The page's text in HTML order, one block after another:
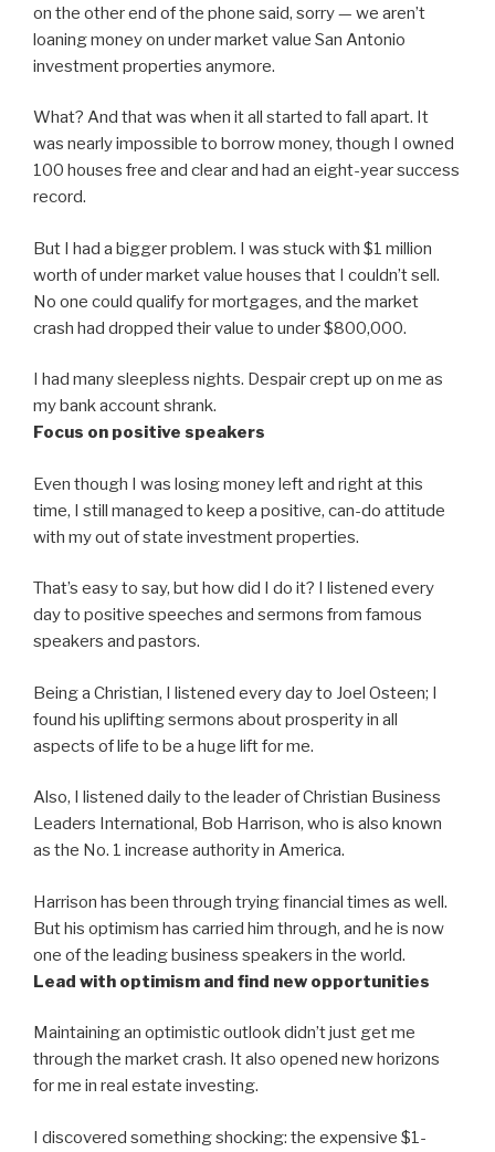
on the other end of the phone said, sorry — we aren’t
loaning money on under market value San Antonio
investment properties anymore.
What? And that was when it all started to fall apart. It
was nearly impossible to borrow money, though I owned
100 houses free and clear and had an eight-year success
record.
But I had a bigger problem. I was stuck with $1 million
worth of under market value houses that I couldn’t sell.
No one could qualify for mortgages, and the market
crash had dropped their value to under $800,000.
I had many sleepless nights. Despair crept up on me as
my bank account shrank.
Focus on positive speakers
Even though I was losing money left and right at this
time, I still managed to keep a positive, can-do attitude
with my out of state investment properties.
That’s easy to say, but how did I do it? I listened every
day to positive speeches and sermons from famous
speakers and pastors.
Being a Christian, I listened every day to Joel Osteen; I
found his uplifting sermons about prosperity in all
aspects of life to be a huge lift for me.
Also, I listened daily to the leader of Christian Business
Leaders International, Bob Harrison, who is also known
as the No. 1 increase authority in America.
Harrison has been through trying financial times as well.
But his optimism has carried him through, and he is now
one of the leading business speakers in the world.
Lead with optimism and find new opportunities
Maintaining an optimistic outlook didn’t just get me
through the market crash. It also opened new horizons
for me in real estate investing.
I discovered something shocking: the expensive $1-